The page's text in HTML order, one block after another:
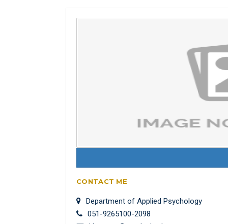
CONTACT ME
Department of Applied Psychology
051-9265100-2098